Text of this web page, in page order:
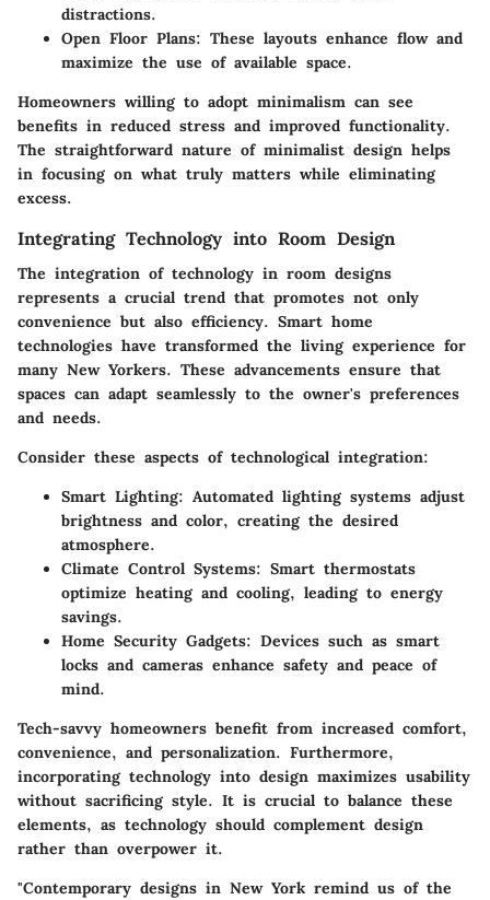
distractions.
Open Floor Plans: These layouts enhance flow and
maximize the use of available space.
Homeowners willing to adopt minimalism can see
benefits in reduced stress and improved functionality.
The straightforward nature of minimalist design helps
in focusing on what truly matters while eliminating
excess.
Integrating Technology into Room Design
The integration of technology in room designs
represents a crucial trend that promotes not only
convenience but also efficiency. Smart home
technologies have transformed the living experience for
many New Yorkers. These advancements ensure that
spaces can adapt seamlessly to the owner's preferences
and needs.
Consider these aspects of technological integration:
Smart Lighting: Automated lighting systems adjust
brightness and color, creating the desired
atmosphere.
Climate Control Systems: Smart thermostats
optimize heating and cooling, leading to energy
savings.
Home Security Gadgets: Devices such as smart
locks and cameras enhance safety and peace of
mind.
Tech-savvy homeowners benefit from increased comfort,
convenience, and personalization. Furthermore,
incorporating technology into design maximizes usability
without sacrificing style. It is crucial to balance these
elements, as technology should complement design
rather than overpower it.
"Contemporary designs in New York remind us of the